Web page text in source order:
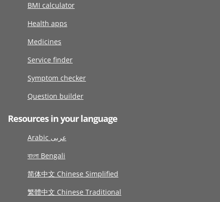
BMI calculator
Health apps
Medicines
Service finder
Symptom checker
Question builder
Resources in your language
Arabic عربى
বাংলা Bengali
简体中文 Chinese Simplified
繁體中文 Chinese Traditional